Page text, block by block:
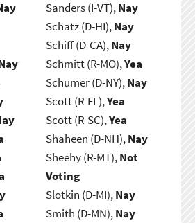
Sanders (I-VT),Nay
Schatz (D-HI),Nay
Schiff (D-CA),Nay
Schmitt (R-MO),Yea
Schumer (D-NY),Nay
Scott (R-FL),Yea
Scott (R-SC),Yea
Shaheen (D-NH),Nay
Sheehy (R-MT),Not
Voting
Slotkin (D-MI),Nay
Smith (D-MN),Nay